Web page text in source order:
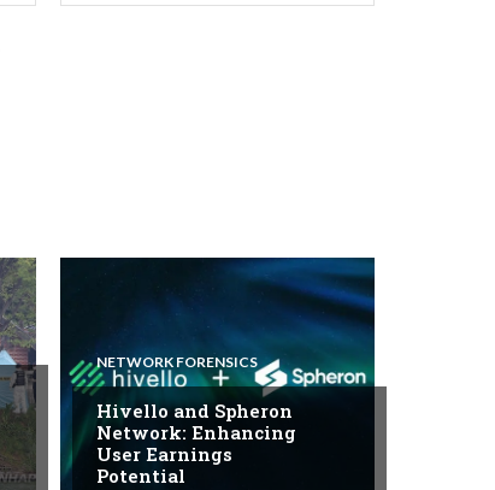
NETWORK FORENSICS
Hivello and Spheron
Network: Enhancing
User Earnings
Potential